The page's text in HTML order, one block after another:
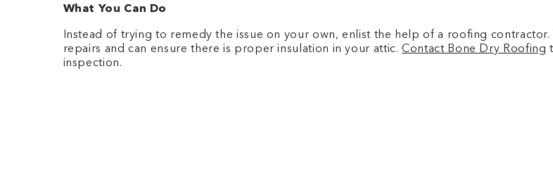
What You Can Do
Instead of trying to remedy the issue on your own, enlist the help of a roofing
repairs and can ensure there is proper insulation in your attic.Contact Bone Dry Roofing
inspection.